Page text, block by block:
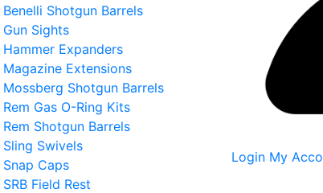
Benelli Shotgun Barrels
Gun Sights
Hammer Expanders
Magazine Extensions
Mossberg Shotgun Barrels
Rem Gas O-Ring Kits
Rem Shotgun Barrels
Sling Swivels
Snap Caps
SRB Field Rest
Login My